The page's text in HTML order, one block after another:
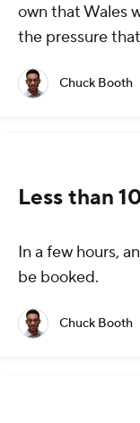
own that Wales
the pressure
Chuck Booth
Less than
In a few hours,
be booked.
Chuck Booth